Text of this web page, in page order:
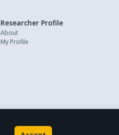
Researcher Profile
About
My Profile